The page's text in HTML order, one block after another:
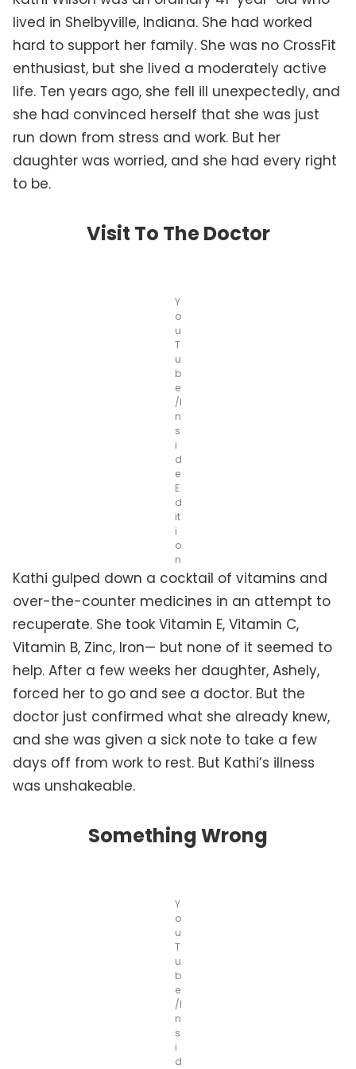
lived in Shelbyville, Indiana. She had worked
hard to support her family. She was no CrossFit
enthusiast, but she lived a moderately active
life. Ten years ago, she fell ill unexpectedly, and
she had convinced herself that she was just
run down from stress and work. But her
daughter was worried, and she had every right
to be.
Visit To The Doctor
Y
o
u
T
u
b
e
/I
n
s
i
d
e
E
d
it
i
o
n
Kathi gulped down a cocktail of vitamins and
over-the-counter medicines in an attempt to
recuperate. She took Vitamin E, Vitamin C,
Vitamin B, Zinc, Iron— but none of it seemed to
help. After a few weeks her daughter, Ashely,
forced her to go and see a doctor. But the
doctor just confirmed what she already knew,
and she was given a sick note to take a few
days off from work to rest. But Kathi’s illness
was unshakeable.
Something Wrong
Y
o
u
T
u
b
e
/I
n
s
i
d